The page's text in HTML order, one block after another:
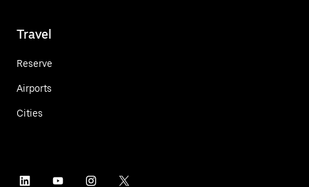
Travel
Reserve
Airports
Cities